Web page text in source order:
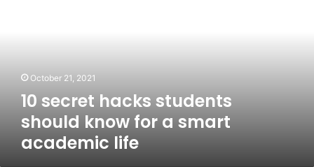
smart
academic
October 21, 2021
10 secret hacks students
should know for a smart
academic life